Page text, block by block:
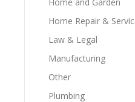
Home Repair &
Law & Legal
Manufacturing
Other
Plumbing